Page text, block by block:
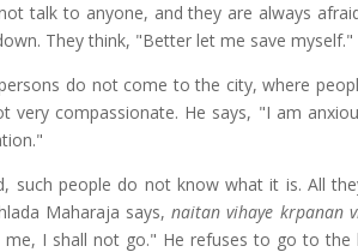
talk to anyone, and they are always
They think, "Better let me save myself."
do not come to the city, where
very compassionate. He says, "I am
such people do not know what it is. All
Maharaja says,naitan vihaye krpanan
I shall not go." He refuses to go to